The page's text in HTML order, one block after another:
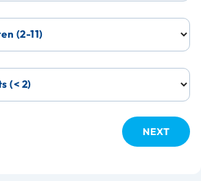
(2-11)
(< 2)